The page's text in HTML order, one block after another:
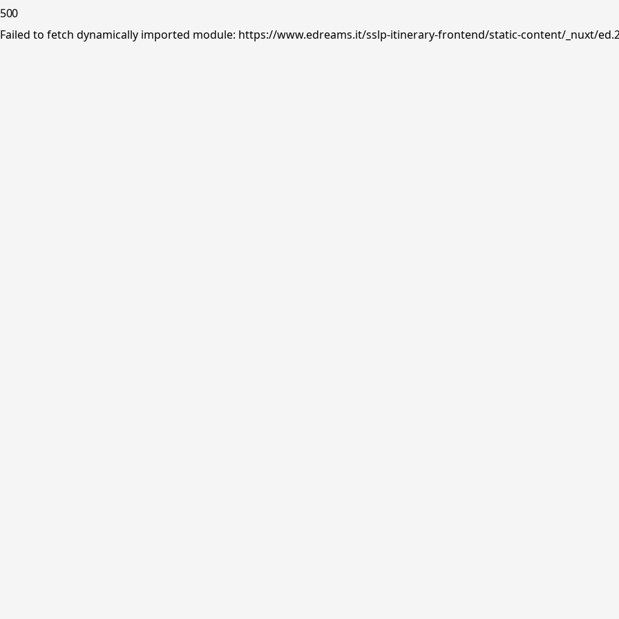
500
Failed to fetch dynamically imported module: https://www.edreams.it/sslp-itinerary-frontend/static-content/_nuxt/